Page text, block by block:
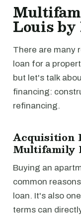
Louis by
There are many
loan for a
but let's talk
financing:
refinancing.
Acquisition
Multifamily
Buying an
common
loan. It's also
terms can